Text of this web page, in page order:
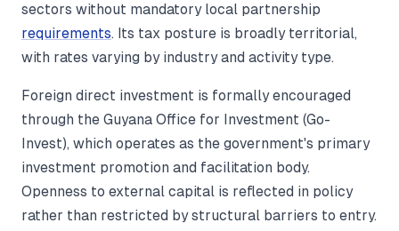
sectors without mandatory local partnership
requirements. Its tax posture is broadly territorial,
with rates varying by industry and activity type.
Foreign direct investment is formally encouraged
through the Guyana Office for Investment (Go-
Invest), which operates as the government's primary
investment promotion and facilitation body.
Openness to external capital is reflected in policy
rather than restricted by structural barriers to entry.